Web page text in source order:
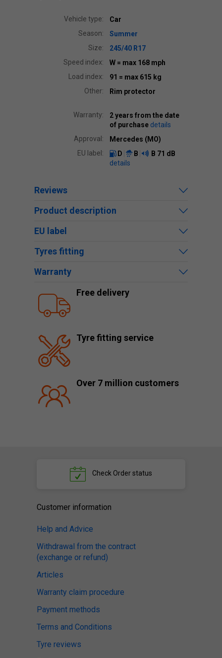
Vehicle type:
Car
Season:
Summer
Size:
245/40 R17
Speed index:
W = max 168 mph
Load index:
91 = max 615 kg
Other:
Rim protector
Warranty:
2 years from the date
of purchase details
Approval:
Mercedes (MO)
EU label:
D B B 71 dB
details
Reviews
Product description
EU label
Tyres fitting
Warranty
Free delivery
Tyre fitting service
Over 7 million customers
Check Order status
Customer information
Help and Advice
Withdrawal from the contract
(exchange or refund)
Articles
Warranty claim procedure
Payment methods
Terms and Conditions
Tyre reviews